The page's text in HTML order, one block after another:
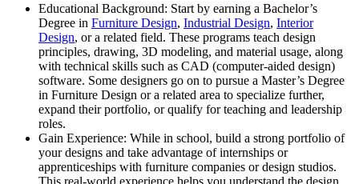
Educational Background: Start by earning a Bachelor’s
Degree in Furniture Design, Industrial Design, Interior
Design, or a related field. These programs teach design
principles, drawing, 3D modeling, and material usage, along
with technical skills such as CAD (computer-aided design)
software. Some designers go on to pursue a Master’s Degree
in Furniture Design or a related area to specialize further,
expand their portfolio, or qualify for teaching and leadership
roles.
Gain Experience: While in school, build a strong portfolio of
your designs and take advantage of internships or
apprenticeships with furniture companies or design studios.
This real-world experience helps you understand the design